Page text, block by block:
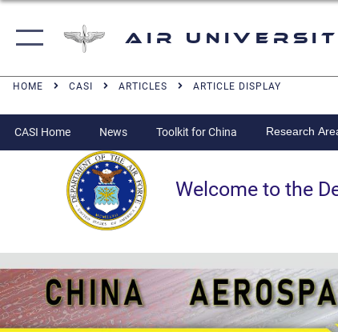
Air
HOME CASI ARTICLES ARTICLE DISPLAY
CASI Home News Toolkit for China Research
Welcome to the